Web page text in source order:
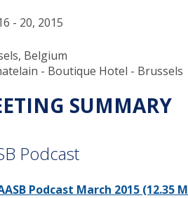
- 20, 2015
Belgium
- Boutique Hotel - Brussels
SUMMARY
Podcast
Podcast March 2015 (12.35